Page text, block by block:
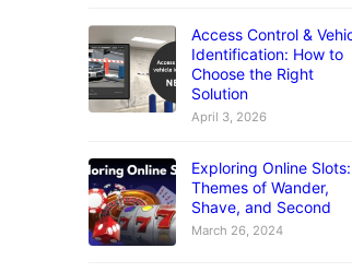
Access Control &
Identification: How to
Choose the Right
Solution
April 3, 2026
Exploring Online Slots:
Themes of Wander,
Shave, and Second
March 26, 2024